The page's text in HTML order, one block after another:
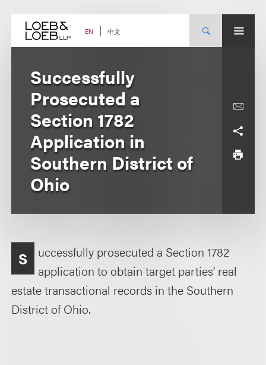
content EN 中文
Successfully
Prosecuted a
Section 1782
Application in
Southern District of
Ohio
S
uccessfully prosecuted a Section 1782
application to obtain target parties’ real
estate transactional records in the Southern
District of Ohio.